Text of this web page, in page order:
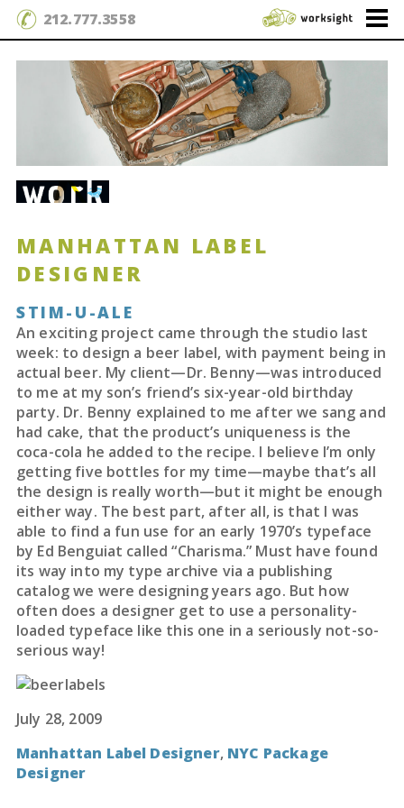
212.777.3558
MANHATTAN LABEL
DESIGNER
STIM-U-ALE
An exciting project came through the studio last
week: to design a beer label, with payment being in
actual beer. My client—Dr. Benny—was introduced
to me at my son’s friend’s six-year-old birthday
party. Dr. Benny explained to me after we sang and
had cake, that the product’s uniqueness is the
coca-cola he added to the recipe. I believe I’m only
getting five bottles for my time—maybe that’s all
the design is really worth—but it might be enough
either way. The best part, after all, is that I was
able to find a fun use for an early 1970’s typeface
by Ed Benguiat called “Charisma.” Must have found
its way into my type archive via a publishing
catalog we were designing years ago. But how
often does a designer get to use a personality-
loaded typeface like this one in a seriously not-so-
serious way!
July 28, 2009
Manhattan Label Designer, NYC Package
Designer